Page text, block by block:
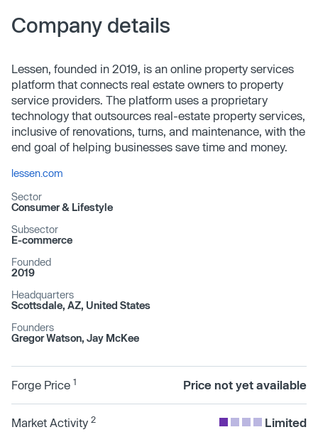
Company details
Lessen, founded in 2019, is an online property services
platform that connects real estate owners to property
service providers. The platform uses a proprietary
technology that outsources real-estate property services,
inclusive of renovations, turns, and maintenance, with the
end goal of helping businesses save time and money.
lessen.com
Sector
Consumer & Lifestyle
Subsector
E-commerce
Founded
2019
Headquarters
Scottsdale, AZ, United States
Founders
Gregor Watson, Jay McKee
Forge Price 1 Price not yet available
Market Activity 2 Limited